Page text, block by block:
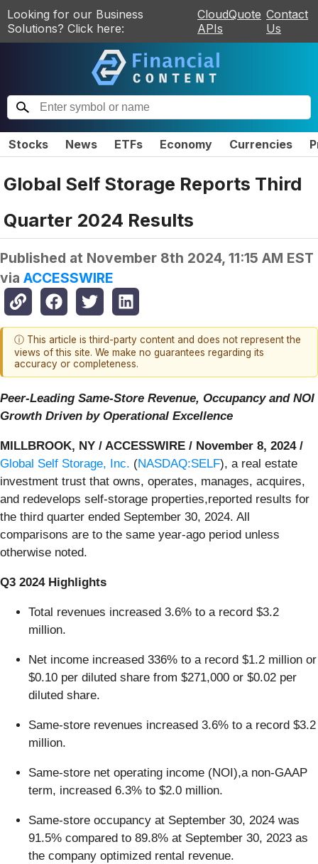
Looking for our Business
Solutions? Click here:
CloudQuote
APIs
Contact
Us
Stocks News ETFs Economy Currencies
Global Self Storage Reports Third
Quarter 2024 Results
Published at November 8th 2024, 11:15 AM EST
via ACCESSWIRE
ⓘ This article is third-party content and does not represent the
views of this site. We make no guarantees regarding its
accuracy or completeness.
Peer-Leading Same-Store Revenue, Occupancy and NOI
Growth Driven by Operational Excellence
MILLBROOK, NY / ACCESSWIRE / November 8, 2024 /
Global Self Storage, Inc. (NASDAQ:SELF), a real estate
investment trust that owns, operates, manages, acquires,
and redevelops self-storage properties,reported results for
the third quarter ended September 30, 2024. All
comparisons are to the same year-ago period unless
otherwise noted.
Q3 2024 Highlights
Total revenues increased 3.6% to a record $3.2
million.
Net income increased 336% to a record $1.2 million or
$0.10 per diluted share from $271,000 or $0.02 per
diluted share.
Same-store revenues increased 3.6% to a record $3.2
million.
Same-store net operating income (NOI),a non-GAAP
term, increased 6.3% to $2.0 million.
Same-store occupancy at September 30, 2024 was
91.5% compared to 89.8% at September 30, 2023 as
the company optimized rental revenue.